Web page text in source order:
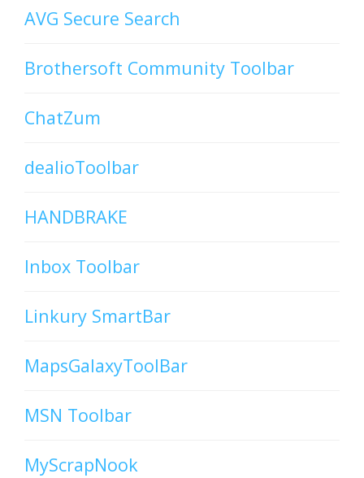
AVG Secure Search
Brothersoft Community Toolbar
ChatZum
dealioToolbar
HANDBRAKE
Inbox Toolbar
Linkury SmartBar
MapsGalaxyToolBar
MSN Toolbar
MyScrapNook